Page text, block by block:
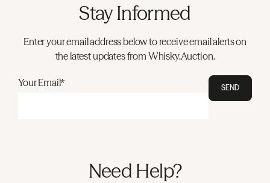
Stay Informed
Enter your email address below to receive email alerts on
the latest updates from Whisky.Auction.
Your Email* SEND
Need Help?